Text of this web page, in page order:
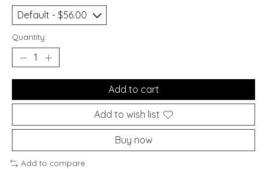
Quantity:
Add to cart
Add to wish list
Buy now
Add to compare